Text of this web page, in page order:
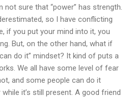
not sure that “power” has strength.
so I have conflicting
if you put your mind into it, you
But, on the other hand, what if
do it” mindset? It kind of puts a
We all have some level of fear
and some people can do it
it’s still present. A good friend